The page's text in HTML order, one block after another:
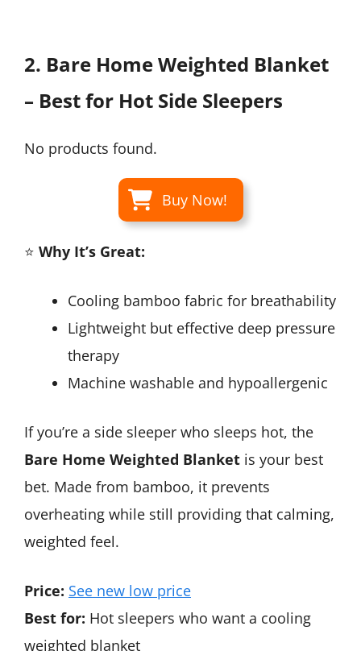
2. Bare Home Weighted Blanket
– Best for Hot Side Sleepers
No products found.
Buy Now!
⭐ Why It’s Great:
Cooling bamboo fabric for breathability
Lightweight but effective deep pressure
therapy
Machine washable and hypoallergenic
If you’re a side sleeper who sleeps hot, the
Bare Home Weighted Blanket is your best
bet. Made from bamboo, it prevents
overheating while still providing that calming,
weighted feel.
Price: See new low price
Best for: Hot sleepers who want a cooling
weighted blanket